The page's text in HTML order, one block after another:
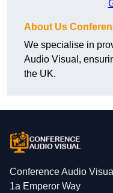
About Us
We specialise in
Audio Visual,
the UK.
Conference Audio
1a Emperor Way